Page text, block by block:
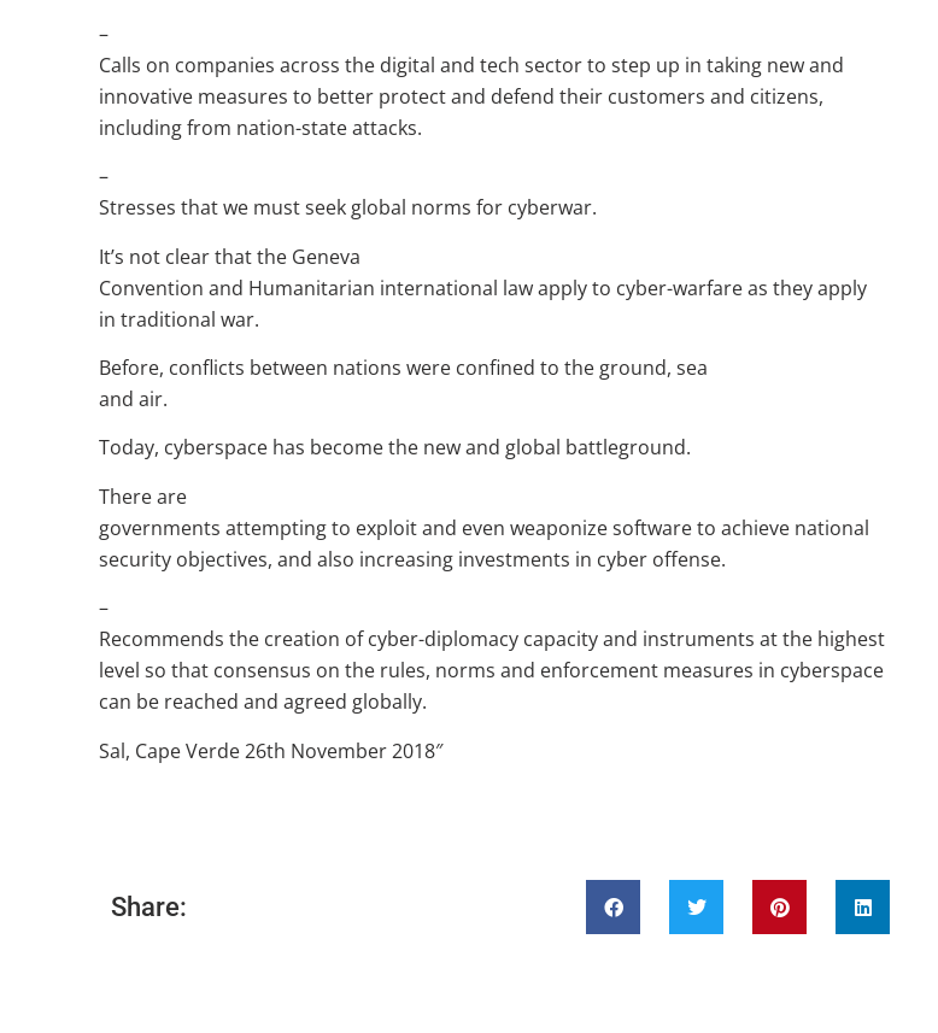
–
Calls on companies across the digital and tech sector to step up in taking new and
innovative measures to better protect and defend their customers and citizens,
including from nation-state attacks.
–
Stresses that we must seek global norms for cyberwar.
It’s not clear that the Geneva
Convention and Humanitarian international law apply to cyber-warfare as they apply
in traditional war.
Before, conflicts between nations were confined to the ground, sea
and air.
Today, cyberspace has become the new and global battleground.
There are
governments attempting to exploit and even weaponize software to achieve national
security objectives, and also increasing investments in cyber offense.
–
Recommends the creation of cyber-diplomacy capacity and instruments at the highest
level so that consensus on the rules, norms and enforcement measures in cyberspace
can be reached and agreed globally.
Sal, Cape Verde 26th November 2018″
Share: